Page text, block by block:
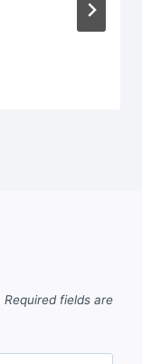
Required fields are